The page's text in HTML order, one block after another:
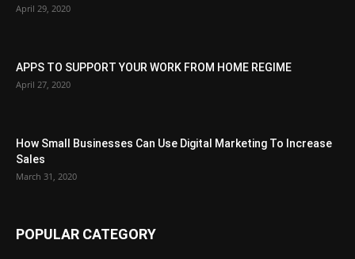
April 29, 2020
APPS TO SUPPORT YOUR WORK FROM HOME REGIME
April 27, 2020
How Small Businesses Can Use Digital Marketing To Increase
Sales
March 31, 2020
POPULAR CATEGORY